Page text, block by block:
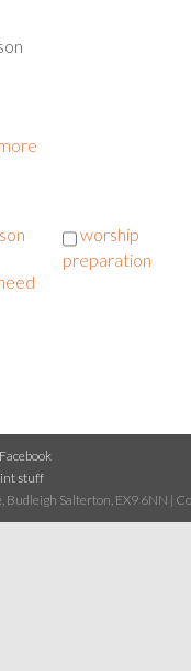
worship
preparation
Facebook
stuff
Budleigh Salterton, EX9 6NN |